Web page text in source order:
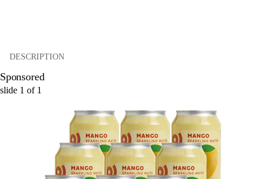
DESCRIPTION
Sponsored
slide 1 of 1